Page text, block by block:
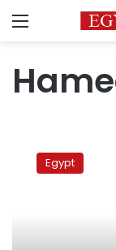
Menu
Brotherhood
reformistEgypt